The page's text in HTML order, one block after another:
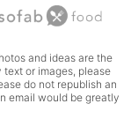
and ideas are the
or images, please
do not republish an
email would be greatly